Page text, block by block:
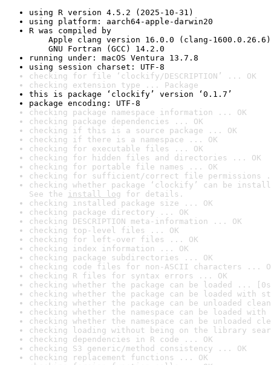
using R version 4.5.2 (2025-10-31)
using platform: aarch64-apple-darwin20
R was compiled by
Apple clang version 16.0.0 (clang-1600.0.26.6)
GNU Fortran (GCC) 14.2.0
running under: macOS Ventura 13.7.8
using session charset: UTF-8
checking for file ‘clockify/DESCRIPTION’ ... OK
checking extension type ... Package
this is package ‘clockify’ version ‘0.1.7’
package encoding: UTF-8
checking package namespace information ... OK
checking package dependencies ... OK
checking if this is a source package ... OK
checking if there is a namespace ... OK
checking for executable files ... OK
checking for hidden files and directories ... OK
checking for portable file names ... OK
checking for sufficient/correct file permissions
checking whether package ‘clockify’ can be
See the install log for details.
checking installed package size ... OK
checking package directory ... OK
checking DESCRIPTION meta-information ... OK
checking top-level files ... OK
checking for left-over files ... OK
checking index information ... OK
checking package subdirectories ... OK
checking code files for non-ASCII characters ...
checking R files for syntax errors ... OK
checking whether the package can be loaded ...
checking whether the package can be loaded with
checking whether the package can be unloaded
checking whether the namespace can be loaded
checking whether the namespace can be unloaded
checking loading without being on the library
checking dependencies in R code ... OK
checking S3 generic/method consistency ... OK
checking replacement functions ... OK